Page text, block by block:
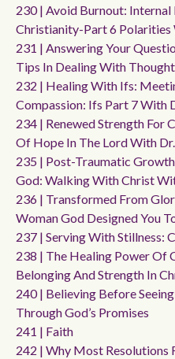
230 | Avoid Burnout: Internal
Christianity-Part 6 Polarities
231 | Answering Your
Tips In Dealing With
232 | Healing With Ifs:
Compassion: Ifs Part 7 With
234 | Renewed Strength For
Of Hope In The Lord With
235 | Post-Traumatic
God: Walking With Christ
236 | Transformed From
Woman God Designed You
237 | Serving With Stillness:
238 | The Healing Power Of
Belonging And Strength In
240 | Believing Before
Through God’s Promises
241 | Faith
242 | Why Most Resolutions